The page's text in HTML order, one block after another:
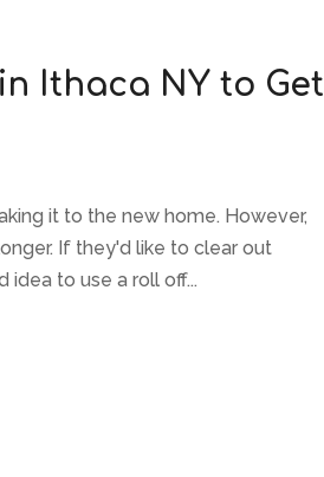
Ithaca NY to Get
it to the new home. However,
If they'd like to clear out
to use a roll off...